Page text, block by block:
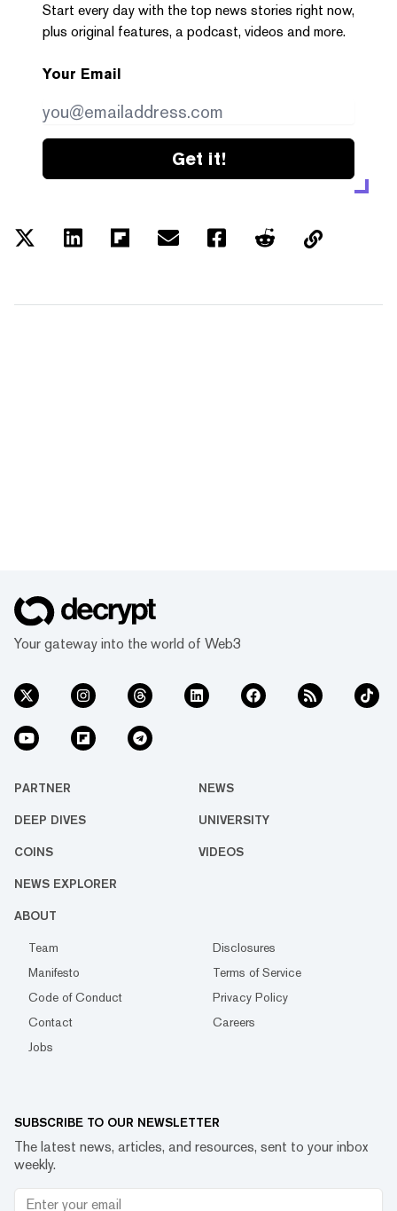
Start every day with the top news stories right now,
plus original features, a podcast, videos and more.
Your Email
Get it!
Your gateway into the world of Web3
PARTNER NEWS
DEEP DIVES UNIVERSITY
COINS VIDEOS
NEWS EXPLORER
ABOUT
Team
Disclosures
Manifesto
Terms of Service
Code of Conduct
Privacy Policy
Contact
Careers
Jobs
SUBSCRIBE TO OUR NEWSLETTER
The latest news, articles, and resources, sent to your inbox
weekly.